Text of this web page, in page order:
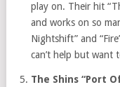
play on. Their hit
and works on so
Nightshift” and
can’t help but want
The Shins “Port